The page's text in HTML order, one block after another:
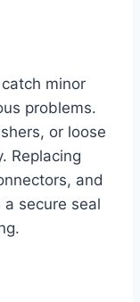
minor
problems.
or loose
Replacing
and
secure seal